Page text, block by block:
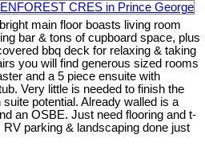
main floor boasts living room
bar & tons of cupboard space, plus
bbq deck for relaxing & taking
you will find generous sized rooms
and a 5 piece ensuite with
Very little is needed to finish the
potential. Already walled is a
an OSBE. Just need flooring and t-
RV parking & landscaping done just